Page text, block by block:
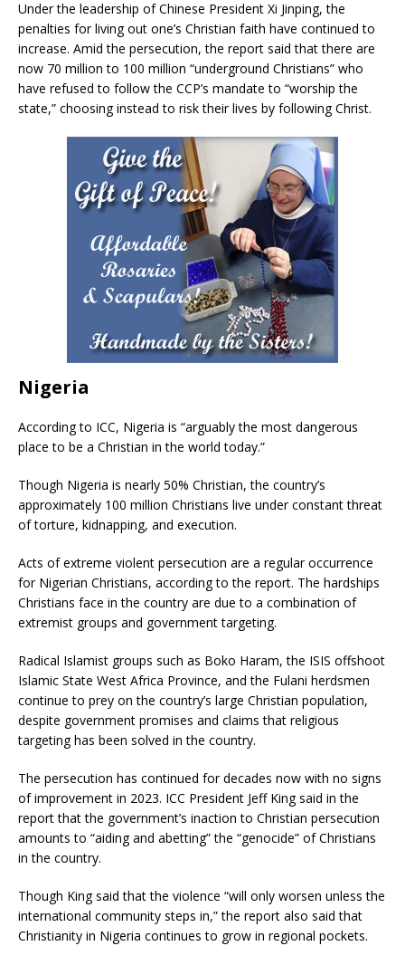
Under the leadership of Chinese President Xi Jinping, the
penalties for living out one’s Christian faith have continued to
increase. Amid the persecution, the report said that there are
now 70 million to 100 million “underground Christians” who
have refused to follow the CCP’s mandate to “worship the
state,” choosing instead to risk their lives by following Christ.
Nigeria
According to ICC, Nigeria is “arguably the most dangerous
place to be a Christian in the world today.”
Though Nigeria is nearly 50% Christian, the country’s
approximately 100 million Christians live under constant threat
of torture, kidnapping, and execution.
Acts of extreme violent persecution are a regular occurrence
for Nigerian Christians, according to the report. The hardships
Christians face in the country are due to a combination of
extremist groups and government targeting.
Radical Islamist groups such as Boko Haram, the ISIS offshoot
Islamic State West Africa Province, and the Fulani herdsmen
continue to prey on the country’s large Christian population,
despite government promises and claims that religious
targeting has been solved in the country.
The persecution has continued for decades now with no signs
of improvement in 2023. ICC President Jeff King said in the
report that the government’s inaction to Christian persecution
amounts to “aiding and abetting” the “genocide” of Christians
in the country.
Though King said that the violence “will only worsen unless the
international community steps in,” the report also said that
Christianity in Nigeria continues to grow in regional pockets.